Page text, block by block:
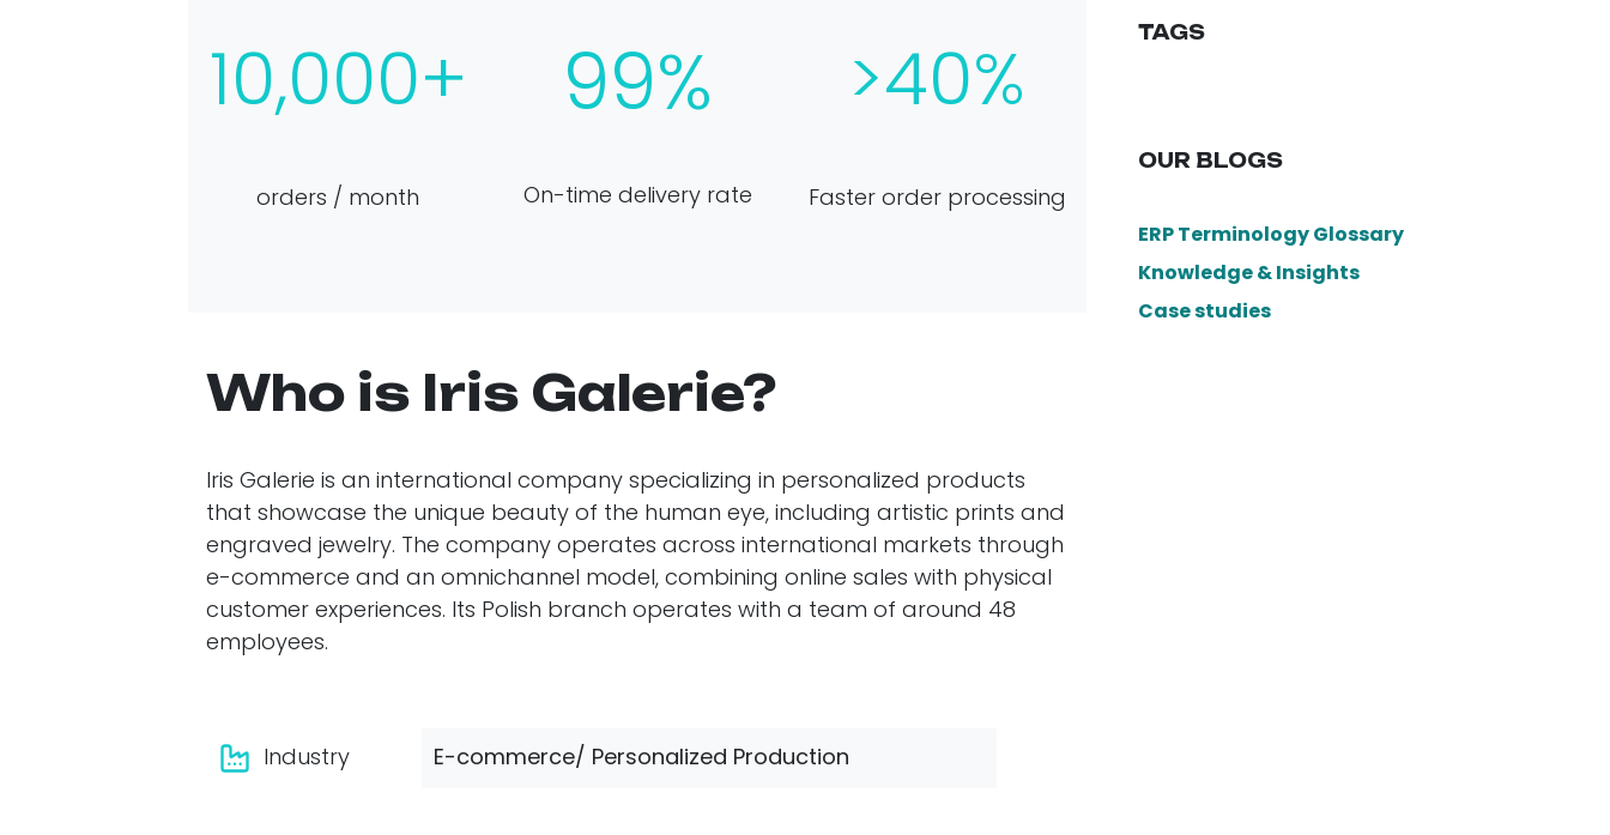
10,000+
orders / month
99%
On-time delivery rate
>40%
Faster order processing
Who is Iris Galerie?
Iris Galerie is an international company specializing in personalized products
that showcase the unique beauty of the human eye, including artistic prints and
engraved jewelry. The company operates across international markets through
e-commerce and an omnichannel model, combining online sales with physical
customer experiences. Its Polish branch operates with a team of around 48
employees.
Industry E-commerce/ Personalized Production
TAGS
OUR BLOGS
ERP Terminology Glossary
Knowledge & Insights
Case studies